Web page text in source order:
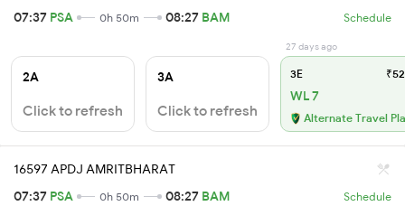
07:37 PSA 0h 50m 08:27 BAM Schedule
2A
Click to refresh
3A
Click to refresh
27 days ago
3E
WL 7
Alternate Travel
16597 APDJ AMRITBHARAT
07:37 PSA 0h 50m 08:27 BAM Schedule